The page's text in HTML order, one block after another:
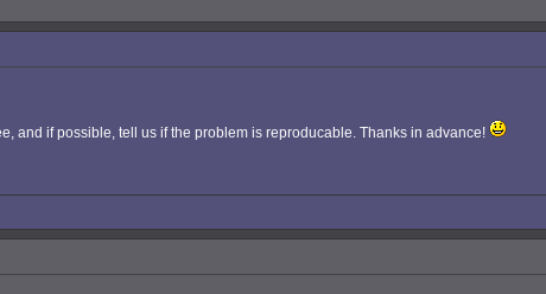
and if possible, tell us if the problem is reproducable. Thanks in advance!